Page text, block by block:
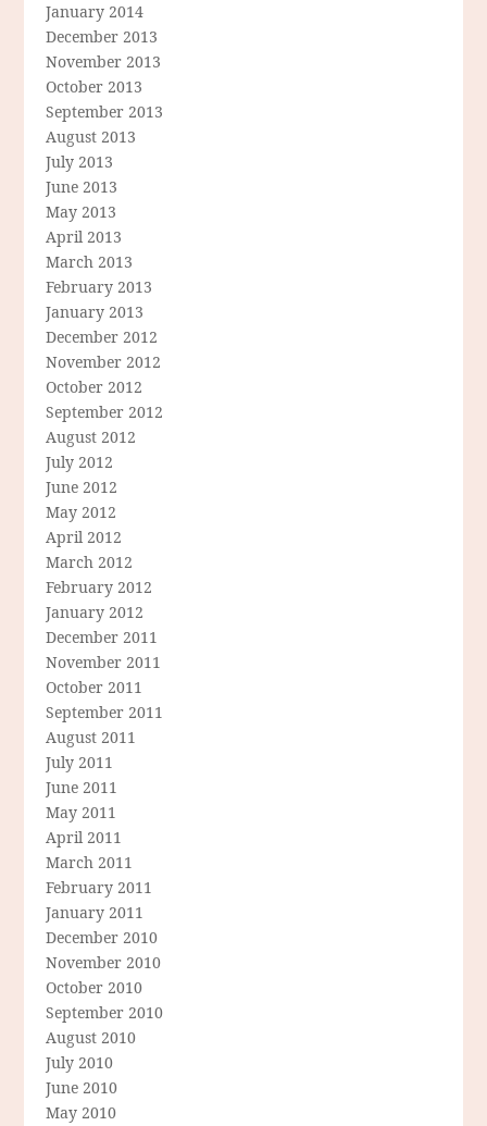
January 2014
December 2013
November 2013
October 2013
September 2013
August 2013
July 2013
June 2013
May 2013
April 2013
March 2013
February 2013
January 2013
December 2012
November 2012
October 2012
September 2012
August 2012
July 2012
June 2012
May 2012
April 2012
March 2012
February 2012
January 2012
December 2011
November 2011
October 2011
September 2011
August 2011
July 2011
June 2011
May 2011
April 2011
March 2011
February 2011
January 2011
December 2010
November 2010
October 2010
September 2010
August 2010
July 2010
June 2010
May 2010